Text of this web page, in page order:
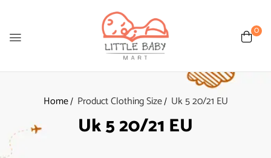
0
Home Product Clothing Size Uk 5 20/21 EU
Uk 5 20/21 EU